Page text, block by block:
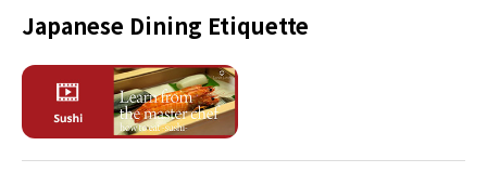
Japanese Dining Etiquette